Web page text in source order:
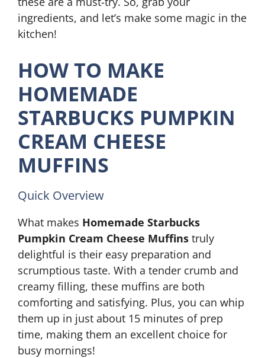
ingredients, and let’s make some magic in the
kitchen!
HOW TO MAKE
HOMEMADE
STARBUCKS PUMPKIN
CREAM CHEESE
MUFFINS
Quick Overview
What makes Homemade Starbucks
Pumpkin Cream Cheese Muffins truly
delightful is their easy preparation and
scrumptious taste. With a tender crumb and
creamy filling, these muffins are both
comforting and satisfying. Plus, you can whip
them up in just about 15 minutes of prep
time, making them an excellent choice for
busy mornings!